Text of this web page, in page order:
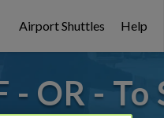
Airport Shuttles Help
- OR - To